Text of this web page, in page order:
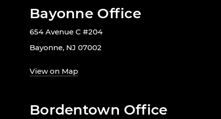
Bayonne Office
654 Avenue C #204
Bayonne, NJ 07002
View on Map
Bordentown Office